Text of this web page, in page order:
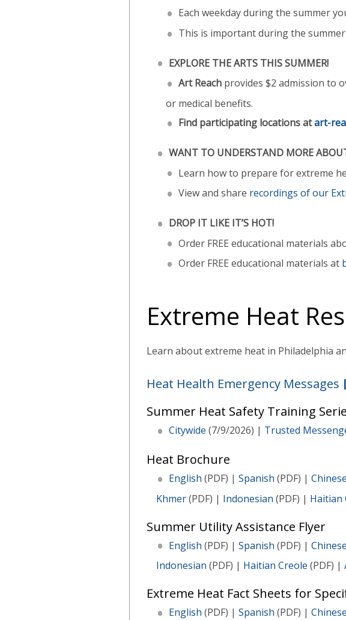
Each weekday during the summer
This is important during the
EXPLORE THE ARTS THIS SUMMER!
Art Reach provides $2 admission to
or medical benefits.
Find participating locations atart-
WANT TO UNDERSTAND MORE
Learn how to prepare for extreme
View and share recordings of our
DROP IT LIKE IT’S HOT!
Order FREE educational materials
Order FREE educational materials at
Extreme Heat
Learn about extreme heat in Philadelphia
Heat Health Emergency Messages
Summer Heat Safety Training
Citywide (7/9/2026) | Trusted
Heat Brochure
English (PDF) | Spanish (PDF) | Chinese
Khmer(PDF) | Indonesian (PDF) | Haitian
Summer Utility Assistance Flyer
English (PDF) | Spanish (PDF) | Chinese
Indonesian (PDF) | Haitian Creole (PDF) |
Extreme Heat Fact Sheets for
English (PDF) | Spanish (PDF) | Chinese